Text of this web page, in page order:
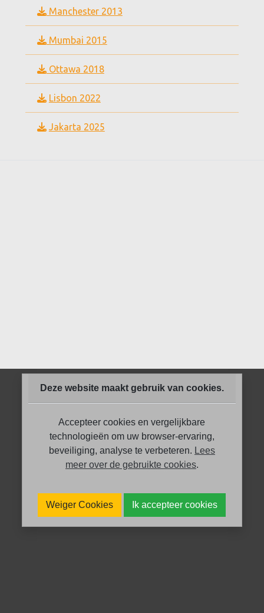
Manchester 2013
Mumbai 2015
Ottawa 2018
Lisbon 2022
Jakarta 2025
Deze website maakt gebruik van cookies.
Accepteer cookies en vergelijkbare
technologieën om uw browser-ervaring,
beveiliging, analyse te verbeteren. Lees
meer over de gebruikte cookies.
Weiger Cookies Ik accepteer cookies